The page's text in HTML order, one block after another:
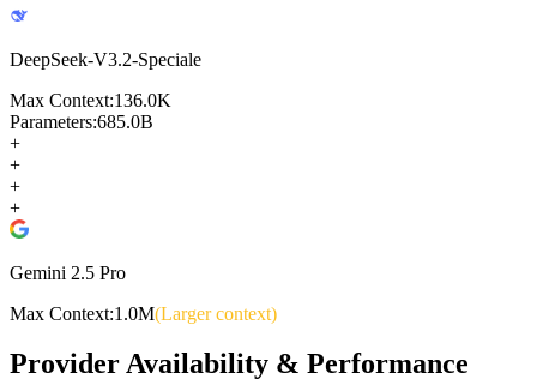
DeepSeek-V3.2-Speciale
Max Context:136.0K
Parameters:685.0B
+
+
+
+
Gemini 2.5 Pro
Max Context:1.0M(Larger context)
Provider Availability & Performance